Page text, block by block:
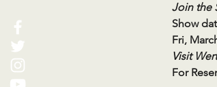
Join the
Show
Fri,
Visit
For